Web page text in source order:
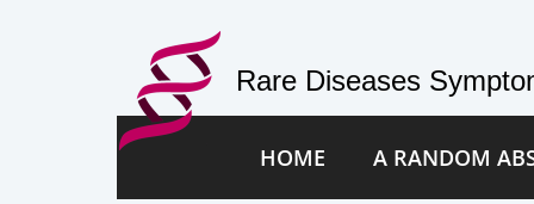
Rare Diseases
HOME A RANDOM